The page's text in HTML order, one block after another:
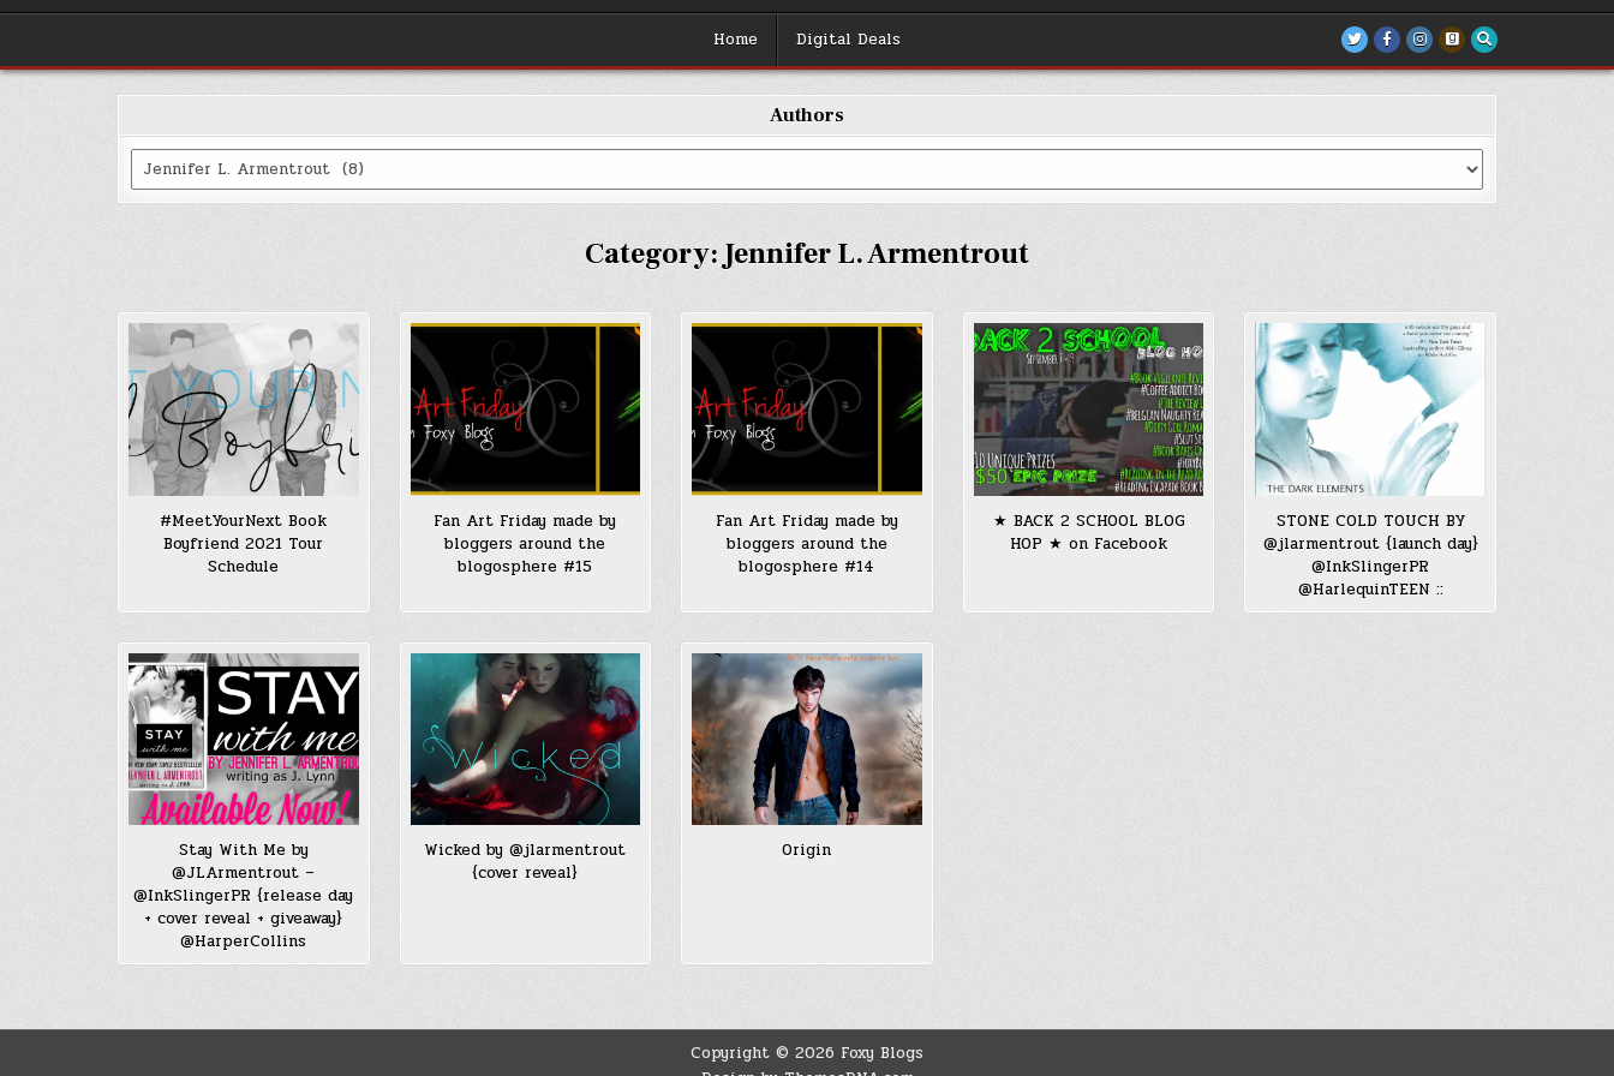
Home Digital Deals
Authors
Categories
Category: Jennifer L. Armentrout
#MeetYourNext Book
Boyfriend 2021 Tour
Schedule
Fan Art Friday made by
bloggers around the
blogosphere #15
Fan Art Friday made by
bloggers around the
blogosphere #14
★ BACK 2 SCHOOL BLOG
HOP ★ on Facebook
STONE COLD TOUCH BY
@jlarmentrout {launch day}
@InkSlingerPR
@HarlequinTEEN ::
Stay With Me by
@JLArmentrout –
@InkSlingerPR {release day
+ cover reveal + giveaway}
@HarperCollins
Wicked by @jlarmentrout
{cover reveal}
Origin
Copyright © 2026 Foxy Blogs